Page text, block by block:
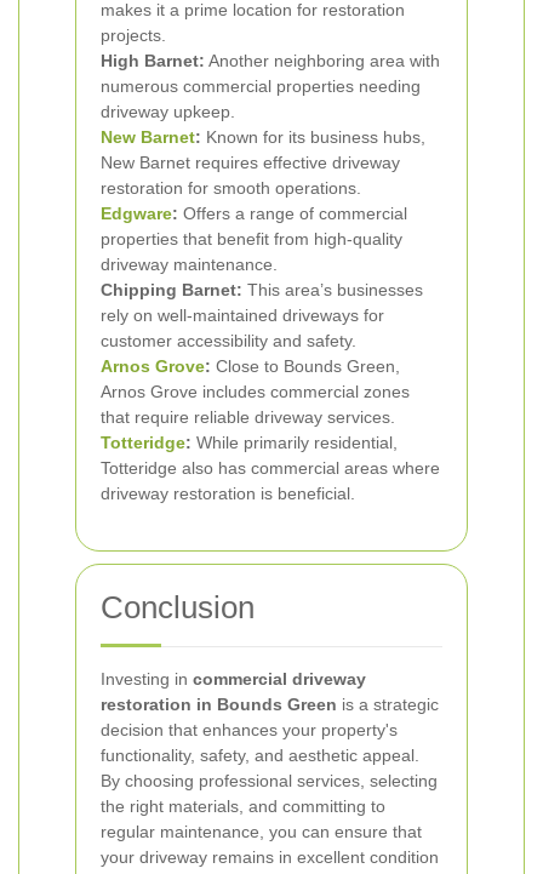
makes it a prime location for restoration
projects.
High Barnet: Another neighboring area with
numerous commercial properties needing
driveway upkeep.
New Barnet: Known for its business hubs,
New Barnet requires effective driveway
restoration for smooth operations.
Edgware: Offers a range of commercial
properties that benefit from high-quality
driveway maintenance.
Chipping Barnet: This area’s businesses
rely on well-maintained driveways for
customer accessibility and safety.
Arnos Grove: Close to Bounds Green,
Arnos Grove includes commercial zones
that require reliable driveway services.
Totteridge: While primarily residential,
Totteridge also has commercial areas where
driveway restoration is beneficial.
Conclusion
Investing in commercial driveway
restoration in Bounds Green is a strategic
decision that enhances your property's
functionality, safety, and aesthetic appeal.
By choosing professional services, selecting
the right materials, and committing to
regular maintenance, you can ensure that
your driveway remains in excellent condition